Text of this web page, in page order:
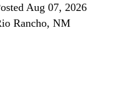
Aug 07, 2026
Rancho, NM